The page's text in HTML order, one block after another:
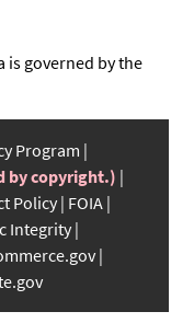
is governed by the
Program
by copyright.)
Policy FOIA
Integrity